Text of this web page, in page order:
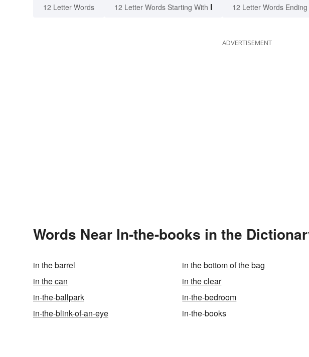
12 Letter Words 12 Letter Words Starting With I 12 Letter Words Ending
ADVERTISEMENT
Words Near In-the-books in the
in the barrel in the bottom of the bag
in the can
in the clear
in-the-ballpark
in-the-bedroom
in-the-blink-of-an-eye
in-the-books